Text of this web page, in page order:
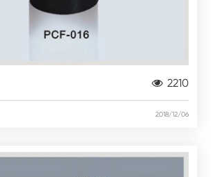
2210
2018/12/06